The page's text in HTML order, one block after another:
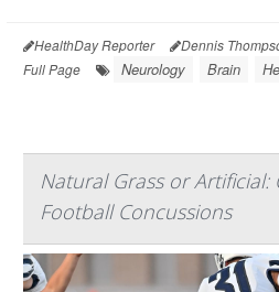
HealthDay Reporter Dennis
Full Page
Neurology Brain
Natural Grass or Artificial:
Football Concussions